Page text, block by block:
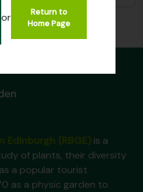
or
Return to
Home Page
is a
of plants, their diversity
a popular tourist
as a physic garden to